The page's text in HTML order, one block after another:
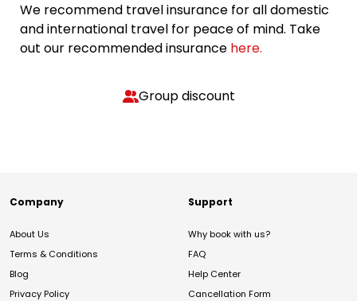
We recommend travel insurance for all domestic
and international travel for peace of mind. Take
out our recommended insurance here.
Group discount
Company
About Us
Terms & Conditions
Blog
Privacy Policy
Support
Why book with us?
FAQ
Help Center
Cancellation Form